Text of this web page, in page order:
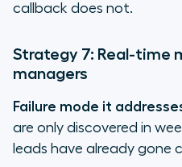
callback does not.
Strategy 7: Real-time
managers
Failure mode it
are only discovered in
leads have already gone